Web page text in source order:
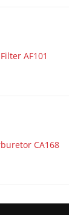
AF101
CA168